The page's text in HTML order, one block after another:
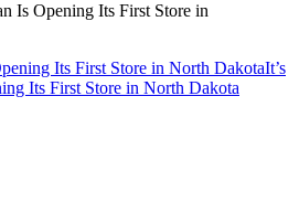
Is Opening Its First Store in
Its First Store in North DakotaIt’s
Its First Store in North Dakota